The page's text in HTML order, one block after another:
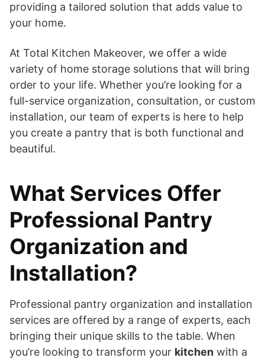
providing a tailored solution that adds value to
your home.
At Total Kitchen Makeover, we offer a wide
variety of home storage solutions that will bring
order to your life. Whether you’re looking for a
full-service organization, consultation, or custom
installation, our team of experts is here to help
you create a pantry that is both functional and
beautiful.
What Services Offer
Professional Pantry
Organization and
Installation?
Professional pantry organization and installation
services are offered by a range of experts, each
bringing their unique skills to the table. When
you’re looking to transform your kitchen with a